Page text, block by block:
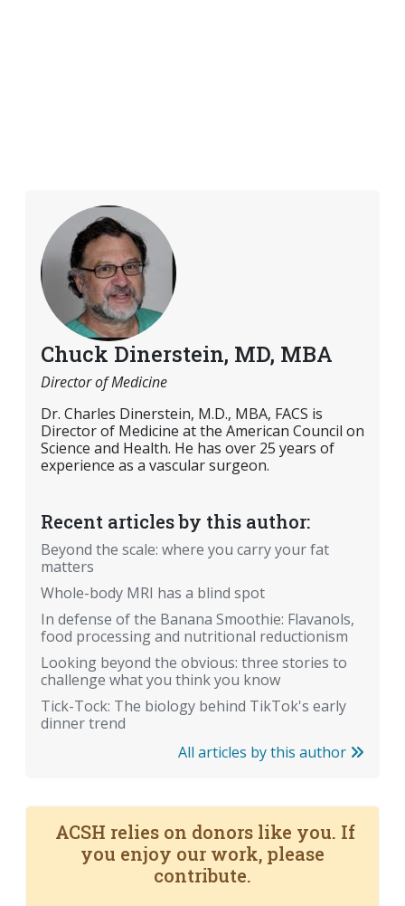
Chuck Dinerstein, MD, MBA
Director of Medicine
Dr. Charles Dinerstein, M.D., MBA, FACS is
Director of Medicine at the American Council on
Science and Health. He has over 25 years of
experience as a vascular surgeon.
Recent articles by this author:
Beyond the scale: where you carry your fat
matters
Whole-body MRI has a blind spot
In defense of the Banana Smoothie: Flavanols,
food processing and nutritional reductionism
Looking beyond the obvious: three stories to
challenge what you think you know
Tick-Tock: The biology behind TikTok's early
dinner trend
All articles by this author
ACSH relies on donors like you. If
you enjoy our work, please
contribute.